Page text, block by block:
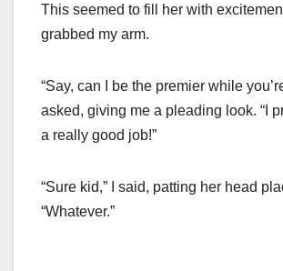
This seemed to fill her with
grabbed my arm.
“Say, can I be the premier while
asked, giving me a pleading look. “I
a really good job!”
“Sure kid,” I said, patting her head
“Whatever.”